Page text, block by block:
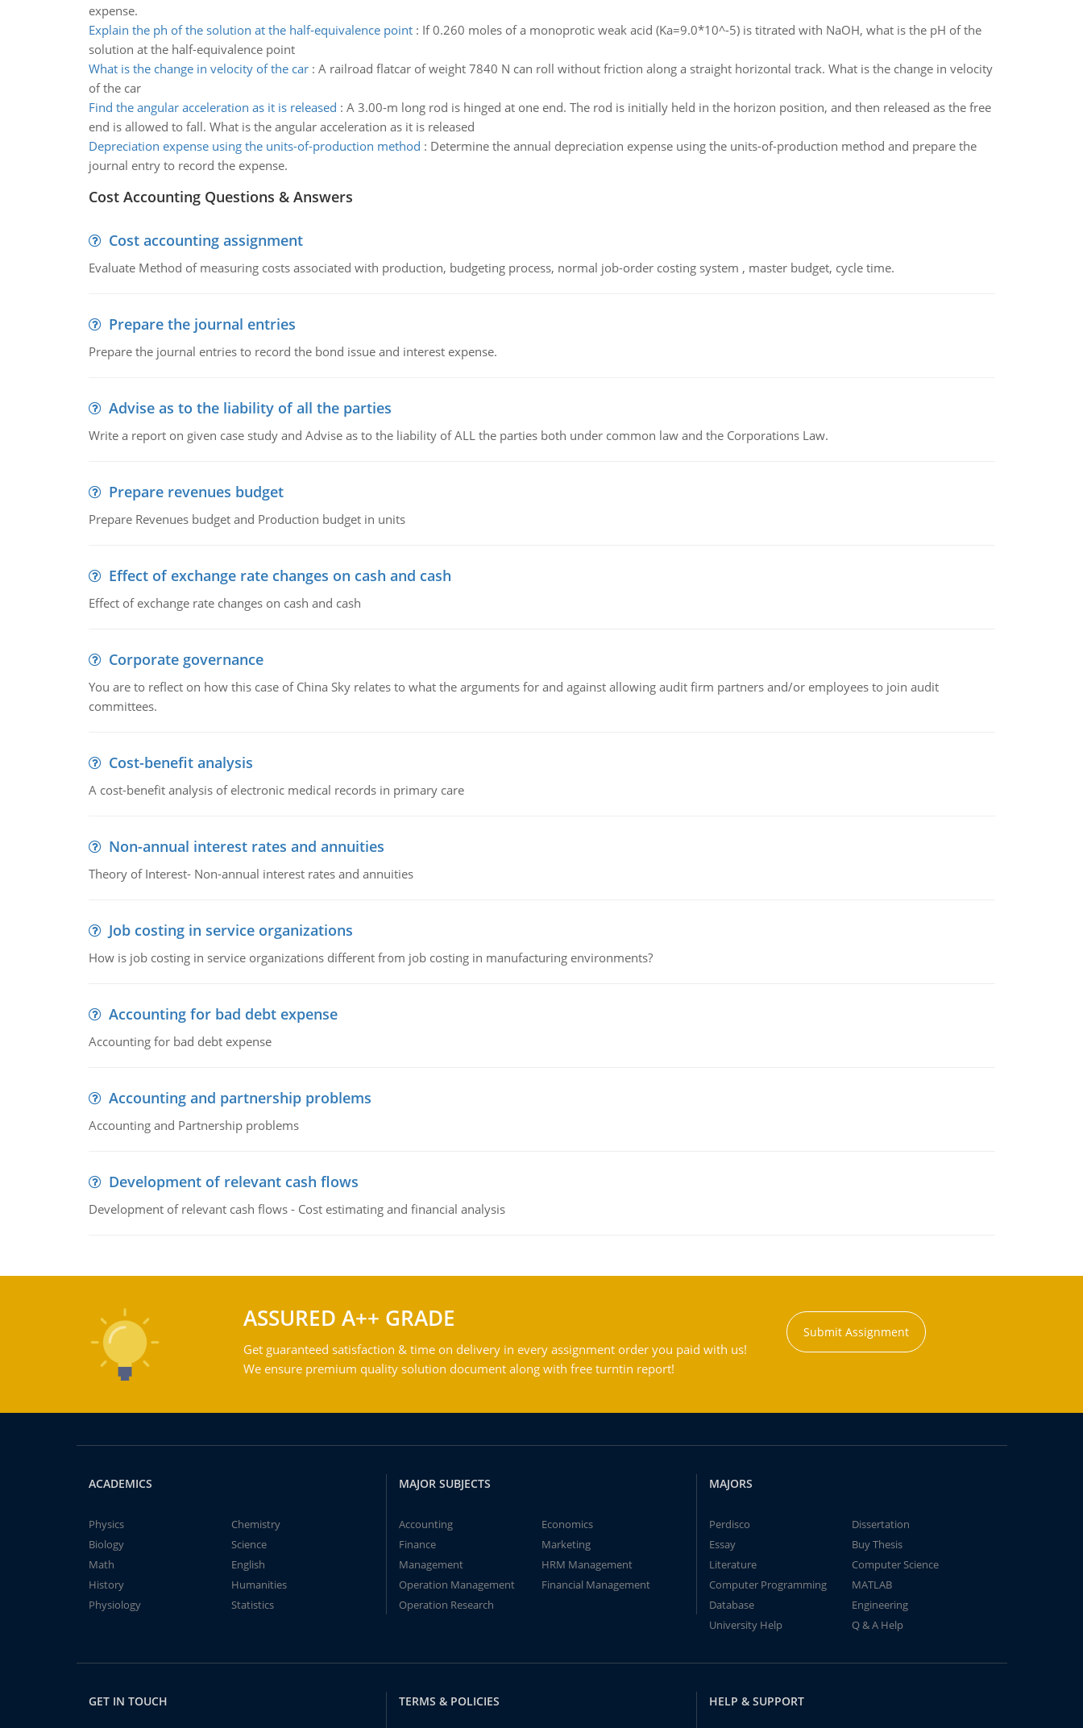
expense.
Explain the ph of the solution at the half-equivalence point: If 0.260 moles of a monoprotic weak acid (Ka=9.0*10^-5) is titrated with NaOH, what is the pH of the
solution at the half-equivalence point
What is the change in velocity of the car: A railroad flatcar of weight 7840 N can roll without friction along a straight horizontal track. What is the change in velocity
of the car
Find the angular acceleration as it is released : A 3.00-m long rod is hinged at one end. The rod is initially held in the horizon position, and then released as the free
end is allowed to fall. What is the angular acceleration as it is released
Depreciation expense using the units-of-production method : Determine the annual depreciation expense using the units-of-production method and prepare the
journal entry to record the expense.
Cost Accounting Questions & Answers
Cost accounting assignment
Evaluate Method of measuring costs associated with production, budgeting process, normal job-order costing system , master budget, cycle time.
Prepare the journal entries
Prepare the journal entries to record the bond issue and interest expense.
Advise as to the liability of all the parties
Write a report on given case study and Advise as to the liability of ALL the parties both under common law and the Corporations Law.
Prepare revenues budget
Prepare Revenues budget and Production budget in units
Effect of exchange rate changes on cash and cash
Effect of exchange rate changes on cash and cash
Corporate governance
You are to reflect on how this case of China Sky relates to what the arguments for and against allowing audit firm partners and/or employees to join audit
committees.
Cost-benefit analysis
A cost-benefit analysis of electronic medical records in primary care
Non-annual interest rates and annuities
Theory of Interest- Non-annual interest rates and annuities
Job costing in service organizations
How is job costing in service organizations different from job costing in manufacturing environments?
Accounting for bad debt expense
Accounting for bad debt expense
Accounting and partnership problems
Accounting and Partnership problems
Development of relevant cash flows
Development of relevant cash flows - Cost estimating and financial analysis
ASSURED A++ GRADE
Get guaranteed satisfaction & time on delivery in every assignment order you paid with us!
We ensure premium quality solution document along with free turntin report!
Submit Assignment
ACADEMICS
Physics
Chemistry
Biology
Science
Math
English
History
Humanities
Physiology
Statistics
MAJOR SUBJECTS
Accounting
Economics
Finance
Marketing
Management
HRM Management
Operation Management
Financial Management
Operation Research
MAJORS
Perdisco
Dissertation
Essay
Buy Thesis
Literature
Computer Science
Computer Programming
MATLAB
Database
Engineering
University Help
Q & A Help
GET IN TOUCH TERMS & POLICIES HELP & SUPPORT